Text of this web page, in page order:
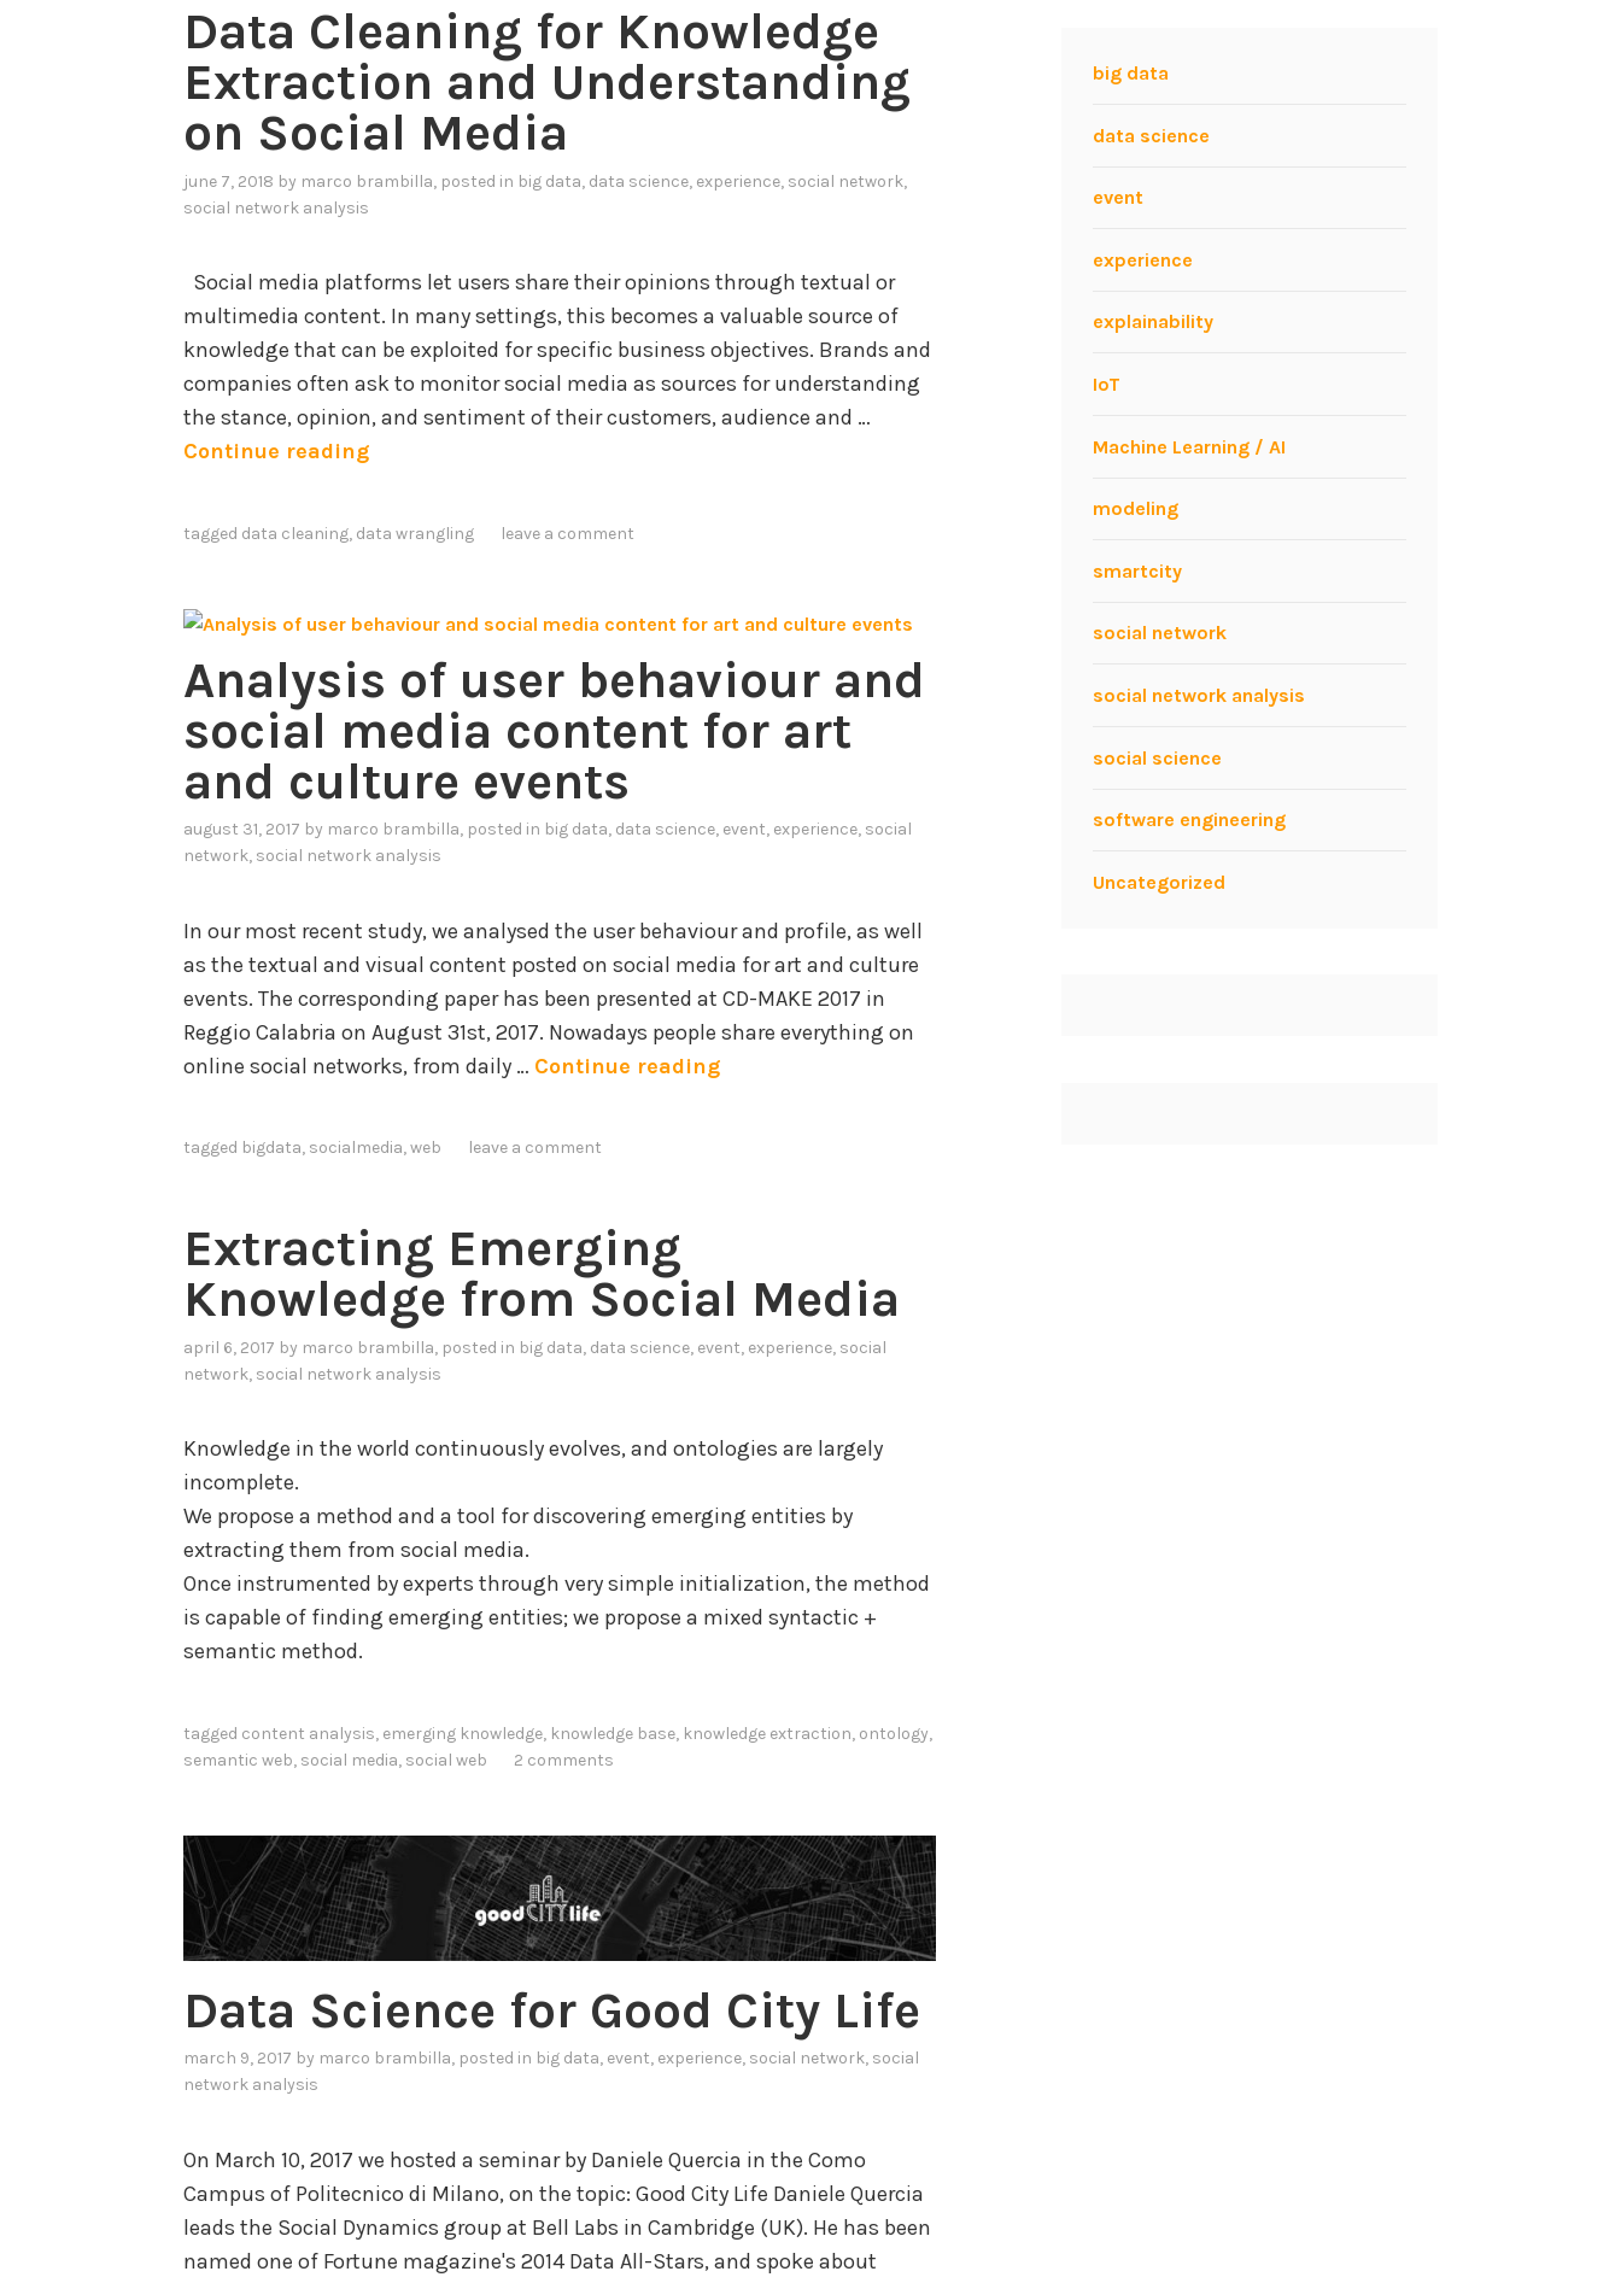
a
i
L
g
e
L
a
n
M
d
e
a
K
n
o
a
s
o
E
a
i
o
n
a
d
l
i
d
a
Data Cleaning for Knowledge
Extraction and Understanding
on Social Media
june 7, 2018 by marco brambilla, posted in big data, data science, experience, social network,
social network analysis
Social media platforms let users share their opinions through textual or
multimedia content. In many settings, this becomes a valuable source of
knowledge that can be exploited for specific business objectives. Brands and
companies often ask to monitor social media as sources for understanding
the stance, opinion, and sentiment of their customers, audience and …
Continue readingD
l
a
n
n
g
f
r
K
n
o
w
d
E
x
r
t
o
n
a
n
n
d
r
s
t
a
n
d
n
n
S
o
c
tagged data cleaning, data wrangling leave a comment
Analysis of user behaviour and
social media content for art
and culture events
august 31, 2017 by marco brambilla, posted in big data, data science, event, experience, social
network, social network analysis
In our most recent study, we analysed the user behaviour and profile, as well
as the textual and visual content posted on social media for art and culture
events. The corresponding paper has been presented at CD-MAKE 2017 in
Reggio Calabria on August 31st, 2017. Nowadays people share everything on
online social networks, from daily … Continue readingA
s
h
o
a
n
d
s
c
m
d
tagged bigdata, socialmedia,web leave a comment
Extracting Emerging
Knowledge from Social Media
april 6, 2017 by marco brambilla, posted in big data, data science, event, experience, social
network, social network analysis
Knowledge in the world continuously evolves, and ontologies are largely
incomplete.
We propose a method and a tool for discovering emerging entities by
extracting them from social media.
Once instrumented by experts through very simple initialization, the method
is capable of finding emerging entities; we propose a mixed syntactic +
semantic method.
tagged content analysis, emerging knowledge, knowledge base, knowledge extraction, ontology,
semantic web, social media, social web 2 comments
Data Science for Good City Life
march 9, 2017 by marco brambilla, posted in big data, event, experience, social network, social
network analysis
On March 10, 2017 we hosted a seminar by Daniele Quercia in the Como
Campus of Politecnico di Milano, on the topic: Good City Life Daniele Quercia
leads the Social Dynamics group at Bell Labs in Cambridge (UK). He has been
named one of Fortune magazine's 2014 Data All-Stars, and spoke about
big data
data science
event
experience
explainability
IoT
Machine Learning / AI
modeling
smartcity
social network
social network analysis
social science
software engineering
Uncategorized